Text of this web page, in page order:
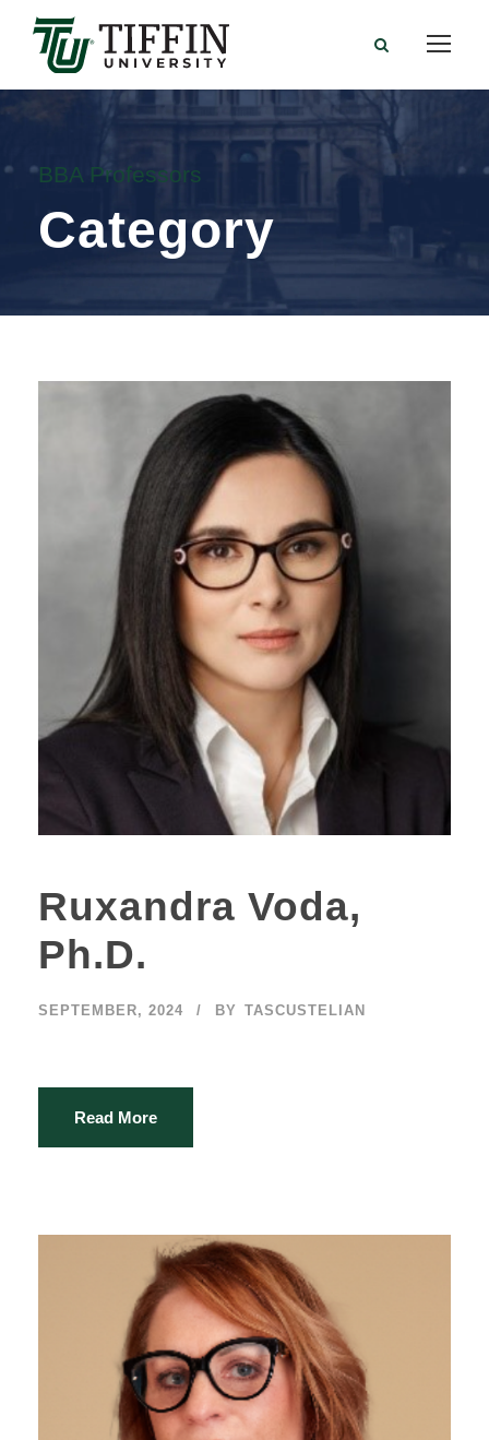
BBA Professors
Category
Ruxandra Voda,
Ph.D.
SEPTEMBER, 2024 BY TASCUSTELIAN
Read More